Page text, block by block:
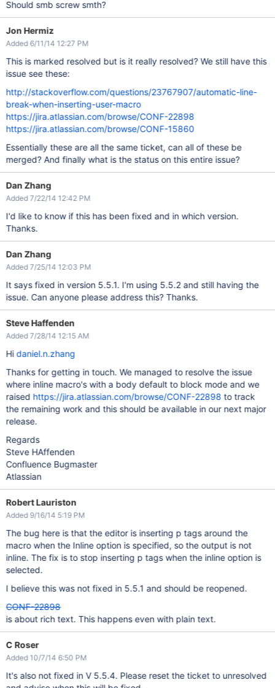
Should smb screw smth?
Jon Hermiz
Added 6/11/14 12:27 PM
This is marked resolved but is it really resolved? We still have this
issue see these:
http://stackoverflow.com/questions/23767907/automatic-line-
break-when-inserting-user-macro
https://jira.atlassian.com/browse/CONF-22898
https://jira.atlassian.com/browse/CONF-15860
Essentially these are all the same ticket, can all of these be
merged? And finally what is the status on this entire issue?
Dan Zhang
Added 7/22/14 12:42 PM
I'd like to know if this has been fixed and in which version.
Thanks.
Dan Zhang
Added 7/25/14 12:03 PM
It says fixed in version 5.5.1. I'm using 5.5.2 and still having the
issue. Can anyone please address this? Thanks.
Steve Haffenden
Added 7/28/14 12:15 AM
Hidaniel.n.zhang
Thanks for getting in touch. We managed to resolve the issue
where inline macro's with a body default to block mode and we
raised https://jira.atlassian.com/browse/CONF-22898 to track
the remaining work and this should be available in our next major
release.
Regards
Steve HAffenden
Confluence Bugmaster
Atlassian
Robert Lauriston
Added 9/16/14 5:19 PM
The bug here is that the editor is inserting p tags around the
macro when the Inline option is specified, so the output is not
inline. The fix is to stop inserting p tags when the inline option is
selected.
I believe this was not fixed in 5.5.1 and should be reopened.
CONF-22898
is about rich text. This happens even with plain text.
C Roser
Added 10/7/14 6:50 PM
It's also not fixed in V 5.5.4. Please reset the ticket to unresolved